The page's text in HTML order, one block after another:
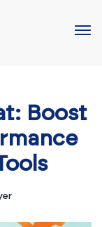
Boost